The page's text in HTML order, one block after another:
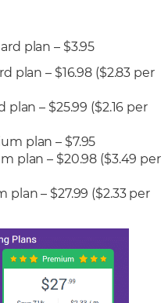
plan – $3.95
plan – $16.98 ($2.83 per
plan – $25.99 ($2.16 per
plan – $7.95
plan – $20.98 ($3.49 per
plan – $27.99 ($2.33 per